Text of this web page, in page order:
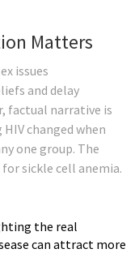
Matters
issues
and delay
factual narrative is
changed when
one group. The
sickle cell anemia.
the real
can attract more